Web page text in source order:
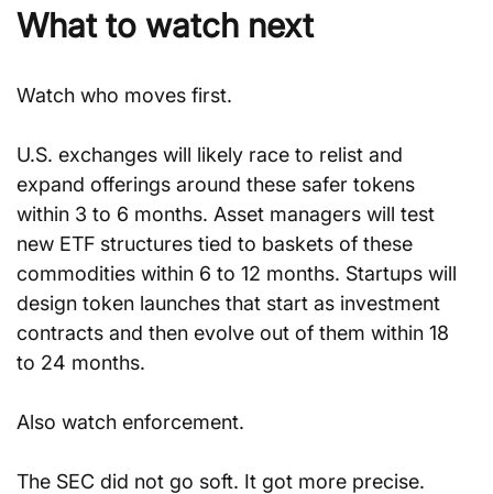
What to watch next
Watch who moves first.
U.S. exchanges will likely race to relist and
expand offerings around these safer tokens
within 3 to 6 months. Asset managers will test
new ETF structures tied to baskets of these
commodities within 6 to 12 months. Startups will
design token launches that start as investment
contracts and then evolve out of them within 18
to 24 months.
Also watch enforcement.
The SEC did not go soft. It got more precise.